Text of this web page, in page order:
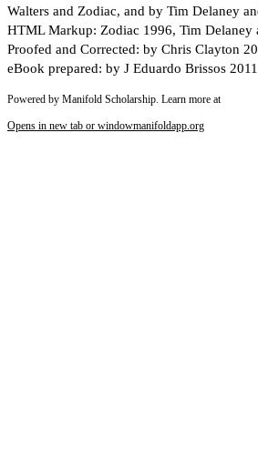
Walters and Zodiac, and by Tim Delaney
HTML Markup: Zodiac 1996, Tim
Proofed and Corrected: by Chris Clayton
eBook prepared: by J Eduardo Brissos
Powered by Manifold Scholarship. Learn more at
Opens in new tab or windowmanifoldapp.org